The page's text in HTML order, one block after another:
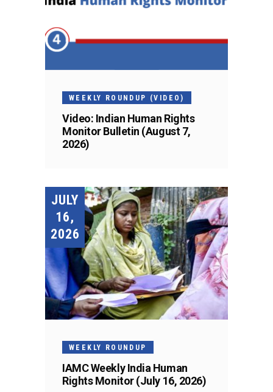
WEEKLY ROUNDUP (VIDEO)
Video: Indian Human Rights
Monitor Bulletin (August 7,
2026)
JULY
16,
2026
WEEKLY ROUNDUP
IAMC Weekly India Human
Rights Monitor (July 16, 2026)